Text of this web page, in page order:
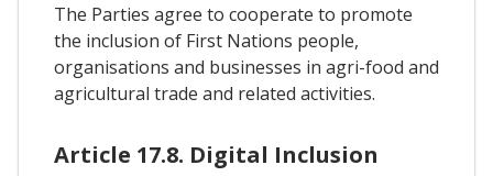
The Parties agree to cooperate to promote
the inclusion of First Nations people,
organisations and businesses in agri-food and
agricultural trade and related activities.
Article 17.8. Digital Inclusion